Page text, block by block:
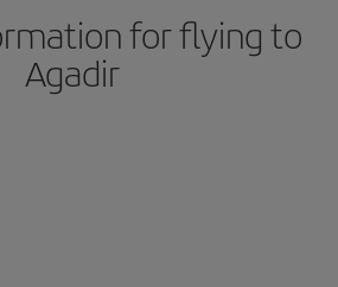
for flying to
Agadir